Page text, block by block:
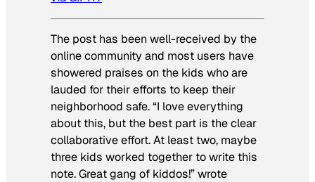
The post has been well-received by the
online community and most users have
showered praises on the kids who are
lauded for their efforts to keep their
neighborhood safe. “I love everything
about this, but the best part is the clear
collaborative effort. At least two, maybe
three kids worked together to write this
note. Great gang of kiddos!” wrote